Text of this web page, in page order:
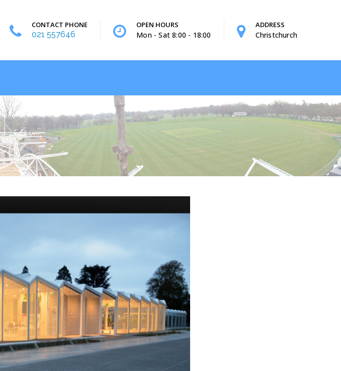
CONTACT PHONE
021 557646
OPEN HOURS
Mon - Sat 8:00 - 18:00
ADDRESS
Christchurch